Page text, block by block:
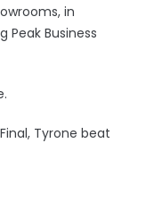
in
Peak Business
Tyrone beat